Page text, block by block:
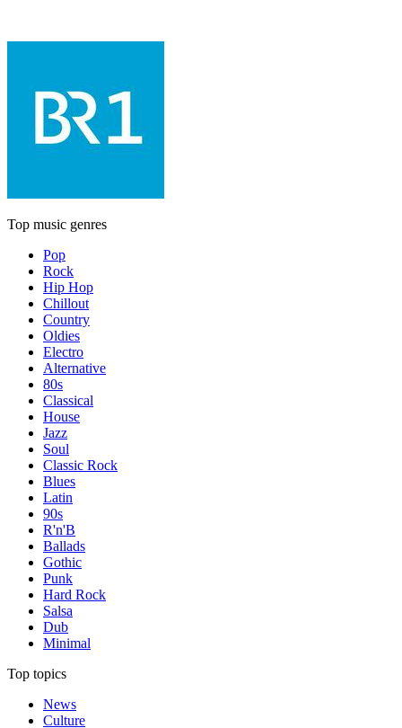
Top music genres
Pop
Rock
Hip Hop
Chillout
Country
Oldies
Electro
Alternative
80s
Classical
House
Jazz
Soul
Classic Rock
Blues
Latin
90s
R'n'B
Ballads
Gothic
Punk
Hard Rock
Salsa
Dub
Minimal
Top topics
News
Culture